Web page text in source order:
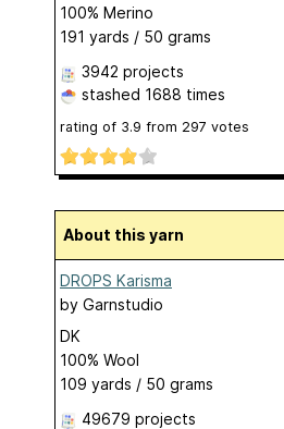
100% Merino
191 yards / 50 grams
3942 projects
stashed 1688 times
rating of 3.9 from 297 votes
About this yarn
DROPS Karisma
by Garnstudio
DK
100% Wool
109 yards / 50 grams
49679 projects